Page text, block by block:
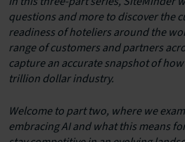
questions and more to discover the
readiness of hoteliers around the
range of customers and partners
capture an accurate snapshot of
trillion dollar industry.
Welcome to part two, where we
embracing AI and what this means